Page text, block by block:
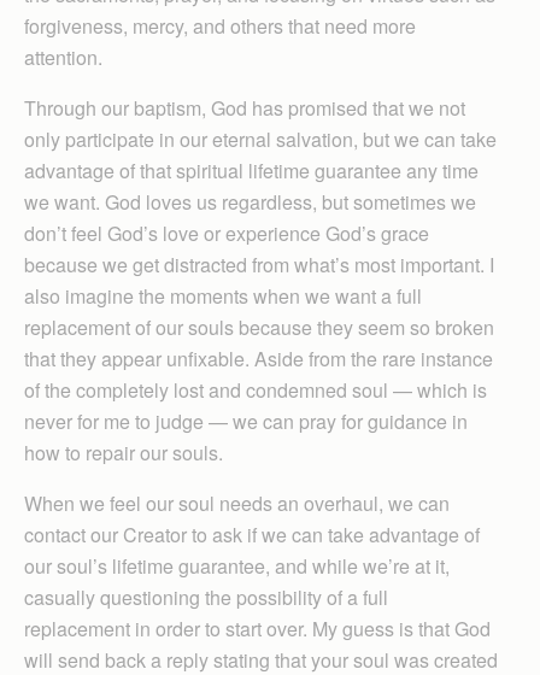
forgiveness, mercy, and others that need more
attention.
Through our baptism, God has promised that we not
only participate in our eternal salvation, but we can take
advantage of that spiritual lifetime guarantee any time
we want. God loves us regardless, but sometimes we
don’t feel God’s love or experience God’s grace
because we get distracted from what’s most important. I
also imagine the moments when we want a full
replacement of our souls because they seem so broken
that they appear unfixable. Aside from the rare instance
of the completely lost and condemned soul — which is
never for me to judge — we can pray for guidance in
how to repair our souls.
When we feel our soul needs an overhaul, we can
contact our Creator to ask if we can take advantage of
our soul’s lifetime guarantee, and while we’re at it,
casually questioning the possibility of a full
replacement in order to start over. My guess is that God
will send back a reply stating that your soul was created